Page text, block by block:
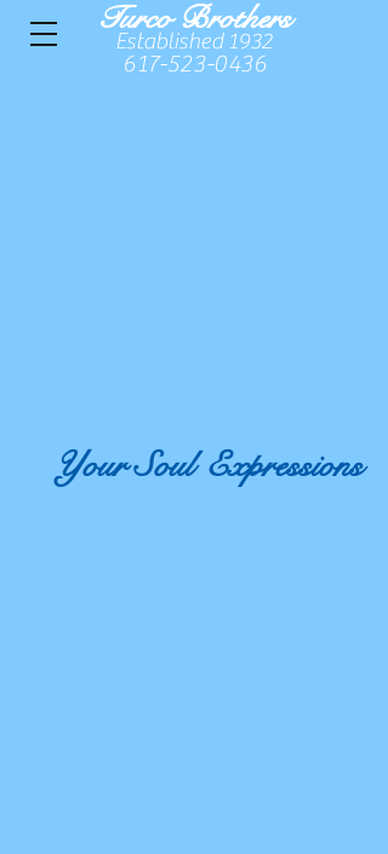
Turco Brothers
Established 1932
617-523-0436
Your Soul Expressions